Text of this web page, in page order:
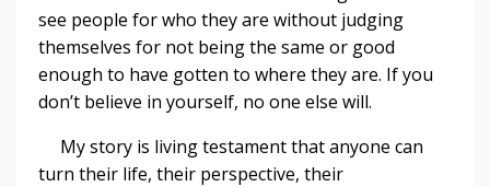
see people for who they are without judging
themselves for not being the same or good
enough to have gotten to where they are. If you
don’t believe in yourself, no one else will.
My story is living testament that anyone can
turn their life, their perspective, their